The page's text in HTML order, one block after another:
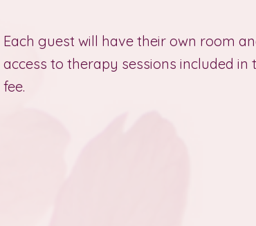
Each guest will have their own room
access to therapy sessions included in
fee.